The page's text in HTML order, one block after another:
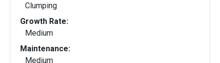
Clumping
Growth Rate:
Medium
Maintenance:
Medium